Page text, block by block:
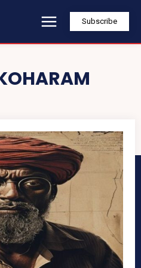
Subscribe